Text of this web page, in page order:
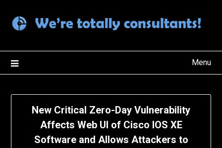
content
Menu
New Critical Zero-Day Vulnerability
Affects Web UI of Cisco IOS XE
Software and Allows Attackers to